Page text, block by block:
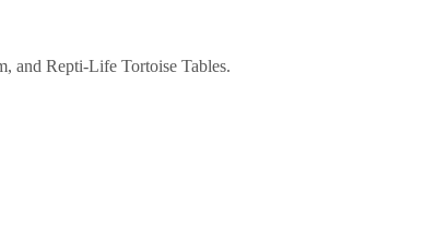
and Repti-Life Tortoise Tables.